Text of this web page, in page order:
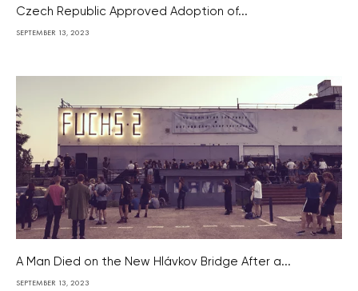
Czech Republic Approved Adoption of...
SEPTEMBER 13, 2023
A Man Died on the New Hlávkov Bridge After a...
SEPTEMBER 13, 2023